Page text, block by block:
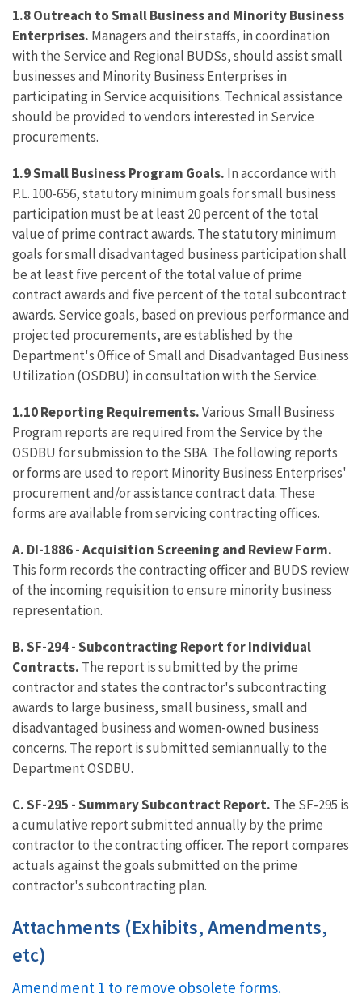
1.8Outreach to Small Business and Minority Business
Enterprises. Managers and their staffs, in coordination
with the Service and Regional BUDSs, should assist small
businesses and Minority Business Enterprises in
participating in Service acquisitions. Technical assistance
should be provided to vendors interested in Service
procurements.
1.9Small Business Program Goals. In accordance with
P.L. 100-656, statutory minimum goals for small business
participation must be at least 20 percent of the total
value of prime contract awards. The statutory minimum
goals for small disadvantaged business participation shall
be at least five percent of the total value of prime
contract awards and five percent of the total subcontract
awards. Service goals, based on previous performance and
projected procurements, are established by the
Department's Office of Small and Disadvantaged Business
Utilization (OSDBU) in consultation with the Service.
1.10Reporting Requirements.Various Small Business
Program reports are required from the Service by the
OSDBU for submission to the SBA. The following reports
or forms are used to report Minority Business Enterprises'
procurement and/or assistance contract data. These
forms are available from servicing contracting offices.
A. DI-1886 - Acquisition Screening and Review Form.
This form records the contracting officer and BUDS review
of the incoming requisition to ensure minority business
representation.
B. SF-294 - Subcontracting Report for Individual
Contracts. The report is submitted by the prime
contractor and states the contractor's subcontracting
awards to large business, small business, small and
disadvantaged business and women-owned business
concerns. The report is submitted semiannually to the
Department OSDBU.
C. SF-295 - Summary Subcontract Report. The SF-295 is
a cumulative report submitted annually by the prime
contractor to the contracting officer. The report compares
actuals against the goals submitted on the prime
contractor's subcontracting plan.
Attachments (Exhibits, Amendments,
etc)
Amendment 1 to remove obsolete forms.